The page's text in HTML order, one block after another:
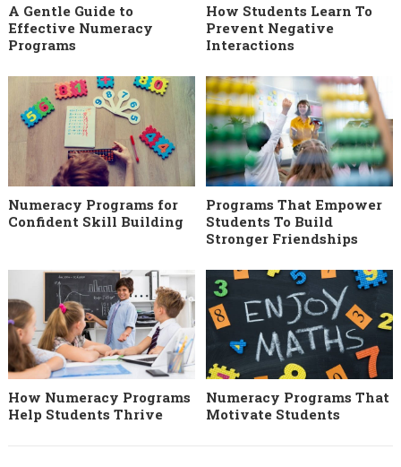
A Gentle Guide to
Effective Numeracy
Programs
How Students Learn To
Prevent Negative
Interactions
Numeracy Programs for
Confident Skill Building
Programs That Empower
Students To Build
Stronger Friendships
How Numeracy Programs
Help Students Thrive
Numeracy Programs That
Motivate Students